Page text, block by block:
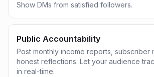
Show DMs from satisfied followers.
Public Accountability
Post monthly income reports, subscriber
honest reflections. Let your audience
in real-time.